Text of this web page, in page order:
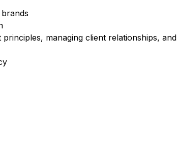
managing client relationships, and